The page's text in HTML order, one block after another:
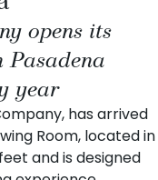
opens its
year
has arrived
Room, located in
and is designed